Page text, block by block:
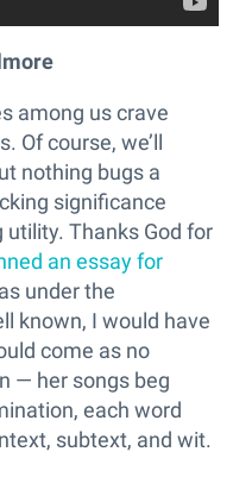
among us crave
Of course, we’ll
nothing bugs a
significance
Thanks God for
an essay for
under the
known, I would have
come as no
— her songs beg
each word
subtext, and wit.